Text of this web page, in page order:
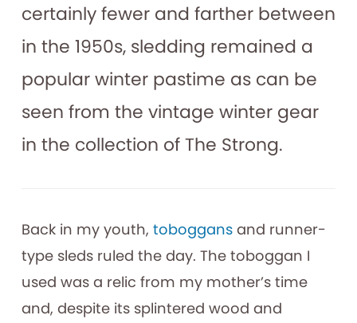
certainly fewer and farther between
in the 1950s, sledding remained a
popular winter pastime as can be
seen from the vintage winter gear
in the collection of The Strong.
Back in my youth, toboggansand runner-
type sleds ruled the day. The toboggan I
used was a relic from my mother’s time
and, despite its splintered wood and